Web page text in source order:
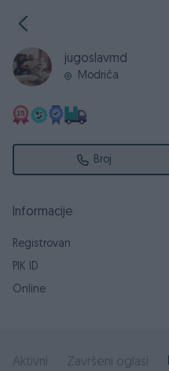
jugoslavmd
Modriča
Broj
Informacije
Registrovan
PIK ID
Online
Aktivni Završeni oglasi